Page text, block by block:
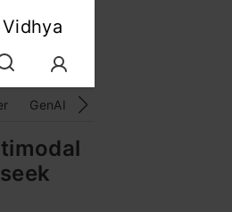
GenAI